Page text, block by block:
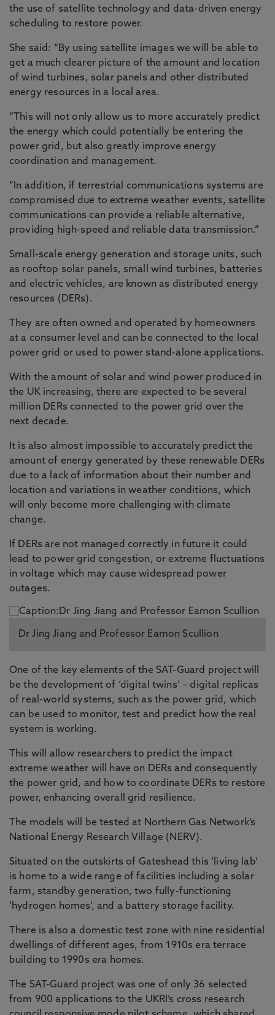
the use of satellite technology and data-driven energy
scheduling to restore power.
She said: “By using satellite images we will be able to
get a much clearer picture of the amount and location
of wind turbines, solar panels and other distributed
energy resources in a local area.
“This will not only allow us to more accurately predict
the energy which could potentially be entering the
power grid, but also greatly improve energy
coordination and management.
“In addition, if terrestrial communications systems are
compromised due to extreme weather events, satellite
communications can provide a reliable alternative,
providing high-speed and reliable data transmission.”
Small-scale energy generation and storage units, such
as rooftop solar panels, small wind turbines, batteries
and electric vehicles, are known as distributed energy
resources (DERs).
They are often owned and operated by homeowners
at a consumer level and can be connected to the local
power grid or used to power stand-alone applications.
With the amount of solar and wind power produced in
the UK increasing, there are expected to be several
million DERs connected to the power grid over the
next decade.
It is also almost impossible to accurately predict the
amount of energy generated by these renewable DERs
due to a lack of information about their number and
location and variations in weather conditions, which
will only become more challenging with climate
change.
If DERs are not managed correctly in future it could
lead to power grid congestion, or extreme fluctuations
in voltage which may cause widespread power
outages.
Dr Jing Jiang and Professor Eamon Scullion
One of the key elements of the SAT-Guard project will
be the development of ‘digital twins’ – digital replicas
of real-world systems, such as the power grid, which
can be used to monitor, test and predict how the real
system is working.
This will allow researchers to predict the impact
extreme weather will have on DERs and consequently
the power grid, and how to coordinate DERs to restore
power, enhancing overall grid resilience.
The models will be tested at Northern Gas Network’s
National Energy Research Village (NERV).
Situated on the outskirts of Gateshead this ‘living lab’
is home to a wide range of facilities including a solar
farm, standby generation, two fully-functioning
‘hydrogen homes’, and a battery storage facility.
There is also a domestic test zone with nine residential
dwellings of different ages, from 1910s era terrace
building to 1990s era homes.
The SAT-Guard project was one of only 36 selected
from 900 applications to the UKRI’s cross research